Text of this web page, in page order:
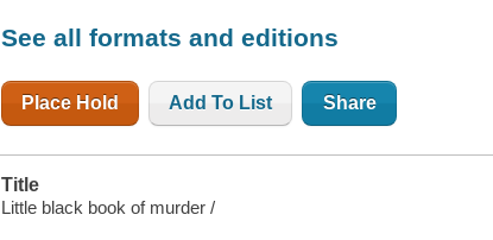
See all formats and editions
Place Hold Add To List Share
Title
Little black book of murder /